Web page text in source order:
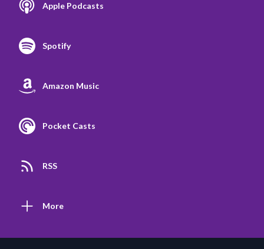
Apple Podcasts
Spotify
Amazon Music
Pocket Casts
RSS
More